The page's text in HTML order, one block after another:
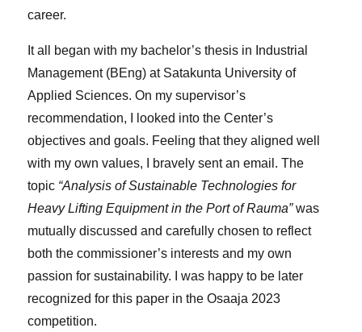
career.
It all began with my bachelor’s thesis in Industrial
Management (BEng) at Satakunta University of
Applied Sciences. On my supervisor’s
recommendation, I looked into the Center’s
objectives and goals. Feeling that they aligned well
with my own values, I bravely sent an email. The
topic “Analysis of Sustainable Technologies for
Heavy Lifting Equipment in the Port of Rauma”was
mutually discussed and carefully chosen to reflect
both the commissioner’s interests and my own
passion for sustainability. I was happy to be later
recognized for this paper in the Osaaja 2023
competition.